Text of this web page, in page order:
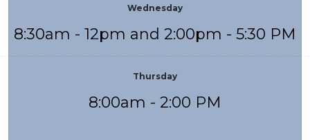
Wednesday
8:30am - 12pm and 2:00pm - 5:30 PM
Thursday
8:00am - 2:00 PM